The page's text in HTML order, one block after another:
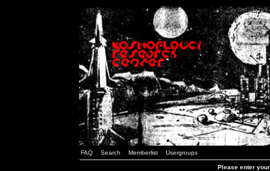
FAQ Search Memberlist Usergroups
Please enter